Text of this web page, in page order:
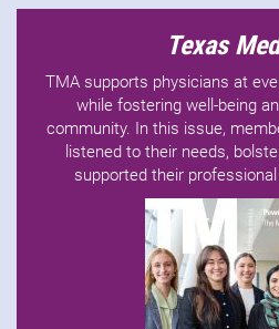
Texas
TMA supports physicians at
while fostering well-being
community. In this issue,
listened to their needs,
supported their professional